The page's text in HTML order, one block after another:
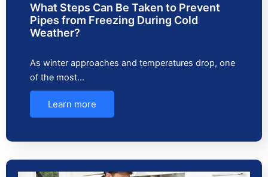
What Steps Can Be Taken to Prevent
Pipes from Freezing During Cold
Weather?
As winter approaches and temperatures drop, one
of the most…
Learn more